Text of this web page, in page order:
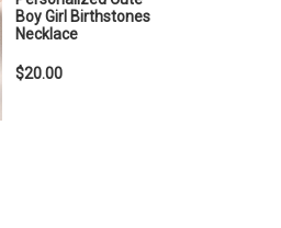
Boy Girl Birthstones
Necklace
$20.00